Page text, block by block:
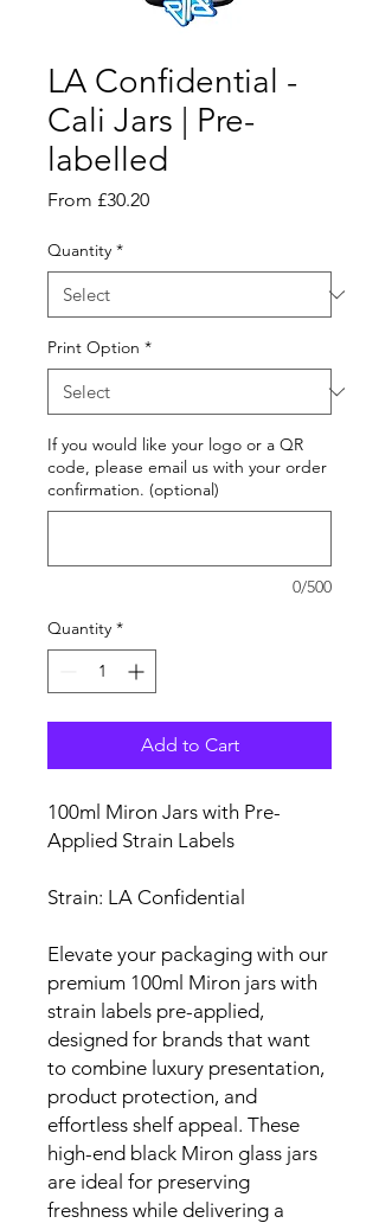
LA Confidential -
Cali Jars | Pre-
labelled
From £30.20Sale
Quantity *
Print Option *
If you would like your logo or a QR
code, please email us with your order
confirmation. (optional)
0/500
Quantity *
Add to Cart
100ml Miron Jars with Pre-
Applied Strain Labels
Strain: LA Confidential
Elevate your packaging with our
premium 100ml Miron jars with
strain labels pre-applied,
designed for brands that want
to combine luxury presentation,
product protection, and
effortless shelf appeal. These
high-end black Miron glass jars
are ideal for preserving
freshness while delivering a